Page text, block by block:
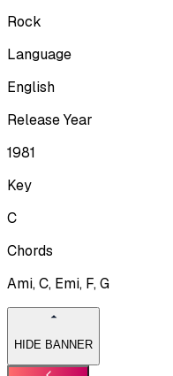
Rock
Language
English
Release Year
1981
Key
C
Chords
Ami, C, Emi, F, G
HIDE BANNER